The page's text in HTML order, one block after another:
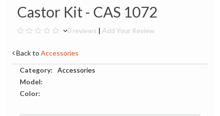
Castor Kit - CAS 1072
0 reviews | Add Your Review
Back to Accessories
Category:
Accessories
Model:
Color: